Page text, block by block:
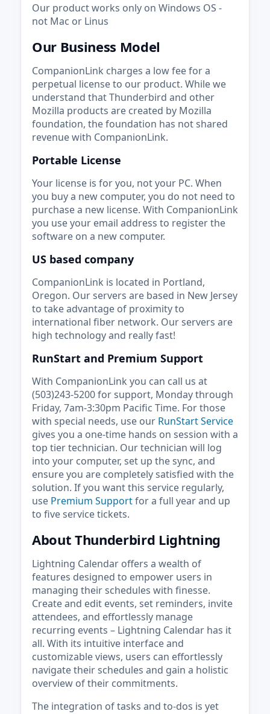
Our product works only on Windows OS -
not Mac or Linus
Our Business Model
CompanionLink charges a low fee for a
perpetual license to our product. While we
understand that Thunderbird and other
Mozilla products are created by Mozilla
foundation, the foundation has not shared
revenue with CompanionLink.
Portable License
Your license is for you, not your PC. When
you buy a new computer, you do not need to
purchase a new license. With CompanionLink
you use your email address to register the
software on a new computer.
US based company
CompanionLink is located in Portland,
Oregon. Our servers are based in New Jersey
to take advantage of proximity to
international fiber network. Our servers are
high technology and really fast!
RunStart and Premium Support
With CompanionLink you can call us at
(503)243-5200 for support, Monday through
Friday, 7am-3:30pm Pacific Time. For those
with special needs, use our RunStart Service
gives you a one-time hands on session with a
top tier technician. Our technician will log
into your computer, set up the sync, and
ensure you are completely satisfied with the
solution. If you want this service regularly,
use Premium Supportfor a full year and up
to five service tickets.
About Thunderbird Lightning
Lightning Calendar offers a wealth of
features designed to empower users in
managing their schedules with finesse.
Create and edit events, set reminders, invite
attendees, and effortlessly manage
recurring events – Lightning Calendar has it
all. With its intuitive interface and
customizable views, users can effortlessly
navigate their schedules and gain a holistic
overview of their commitments.
The integration of tasks and to-dos is yet